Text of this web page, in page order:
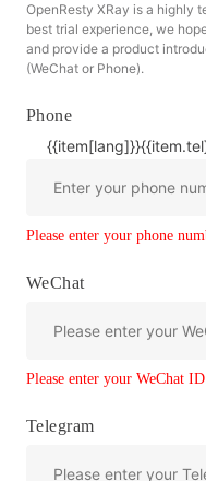
OpenResty XRay is a highly
best trial experience, we
and provide a product
(WeChat or Phone).
Phone
{{item[lang]}}
Please enter your phone
WeChat
Please enter your WeChat
Telegram